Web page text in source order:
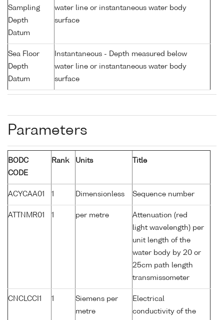
Sampling
Depth
Datum
water line or instantaneous water body
surface
Sea Floor
Depth
Datum
Instantaneous - Depth measured below
water line or instantaneous water body
surface
Parameters
BODC
CODE
Rank Units Title
ACYCAA01 1 Dimensionless Sequence number
ATTNMR01 1 per metre
Attenuation (red
light wavelength) per
unit length of the
water body by 20 or
25cm path length
transmissometer
CNCLCCI1 1
Siemens per
metre
Electrical
conductivity of the